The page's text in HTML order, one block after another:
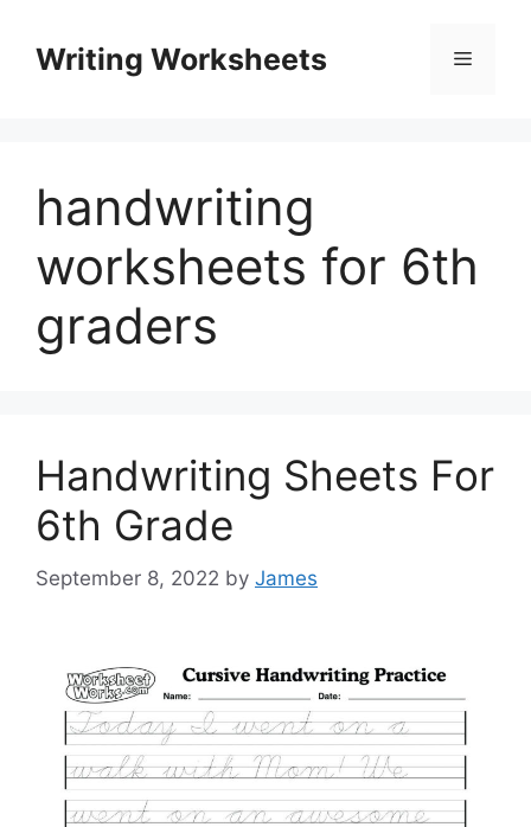
contentWriting Worksheets Menu
handwriting
worksheets for 6th
graders
Handwriting Sheets For
6th Grade
September 8, 2022 by James